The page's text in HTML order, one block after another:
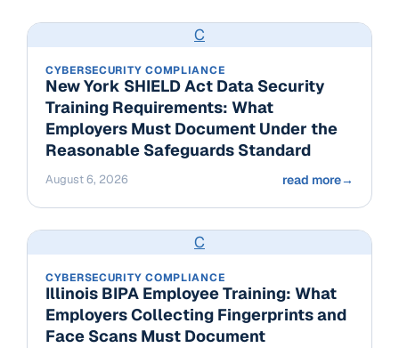
C
CYBERSECURITY COMPLIANCE
New York SHIELD Act Data Security
Training Requirements: What
Employers Must Document Under the
Reasonable Safeguards Standard
August 6, 2026 read more→
C
CYBERSECURITY COMPLIANCE
Illinois BIPA Employee Training: What
Employers Collecting Fingerprints and
Face Scans Must Document